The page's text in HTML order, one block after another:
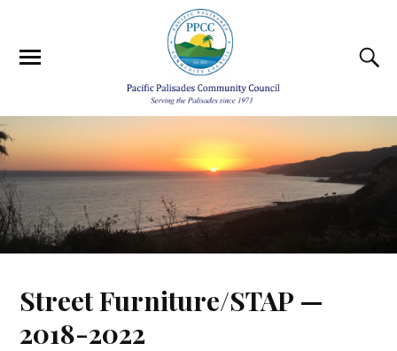
Street Furniture/STAP —
2018-2022